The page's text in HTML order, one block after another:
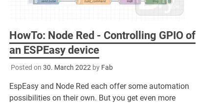
HowTo: Node Red - Controlling GPIO of
an ESPEasy device
Posted on 30. March 2022 by Fab
EspEasy and Node Red each offer some automation
possibilities on their own. But you get even more